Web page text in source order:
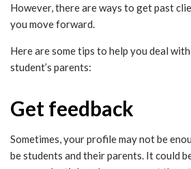
However, there are ways to get past
you move forward.
Here are some tips to help you deal
student’s parents:
Get feedback
Sometimes, your profile may not be
be students and their parents. It could